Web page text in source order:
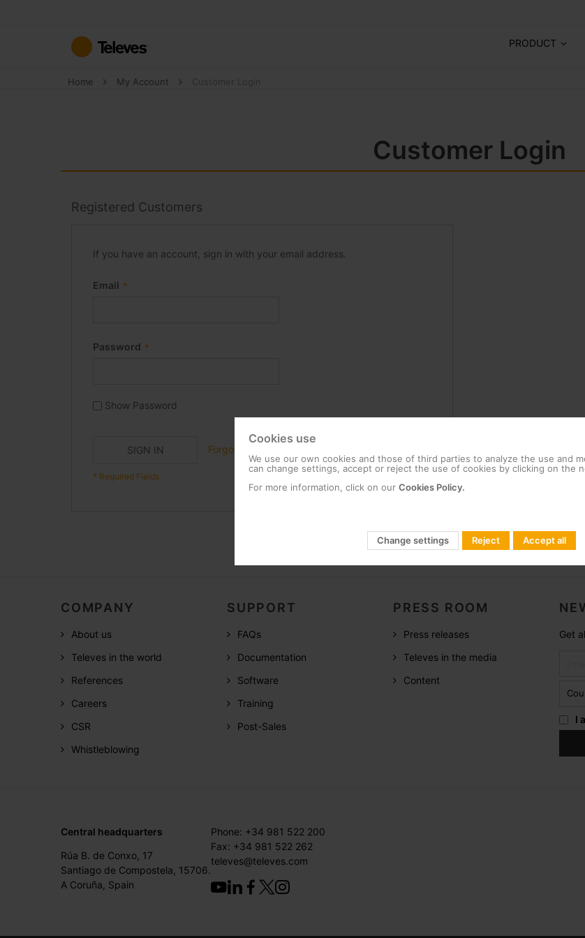
Content
PRODUCT
Home My Account
Customer Login
Registered Customers
If you have an account, sign in with your email address.
Email
Password
Show Password
SIGN IN Forgot Your Password?
COMPANY
About us
Televes in the world
References
Careers
CSR
Whistleblowing
SUPPORT
FAQs
Documentation
Software
Training
Post-Sales
PRESS ROOM
Press releases
Televes in the media
Content
Get
I
Central headquarters
Rúa B. de Conxo, 17
Santiago de Compostela, 15706.
A Coruña, Spain
Phone: +34 981 522 200
Fax: +34 981 522 262
televes@televes.com
Cookies use
We use our own cookies and those of third parties to analyze the use and
can change settings, accept or reject the use of cookies by clicking on the
For more information, click on our Cookies Policy.
Change settings Reject Accept all